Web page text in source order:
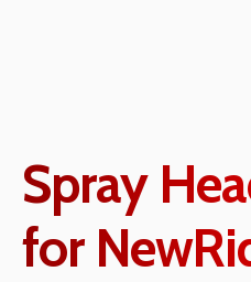
Spray
for